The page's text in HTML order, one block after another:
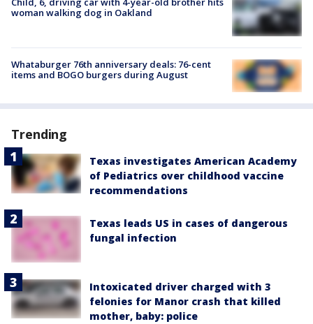
woman walking dog in Oakland
Whataburger 76th anniversary deals: 76-cent
items and BOGO burgers during August
Trending
Texas investigates American Academy
of Pediatrics over childhood vaccine
recommendations
Texas leads US in cases of dangerous
fungal infection
Intoxicated driver charged with 3
felonies for Manor crash that killed
mother, baby: police